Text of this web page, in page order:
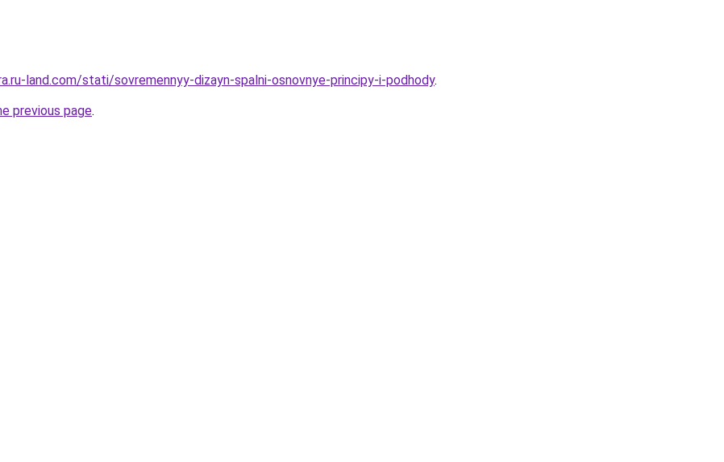
land.com/stati/sovremennyy-dizayn-spalni-osnovnye-principy-i-podhody.
previous page.